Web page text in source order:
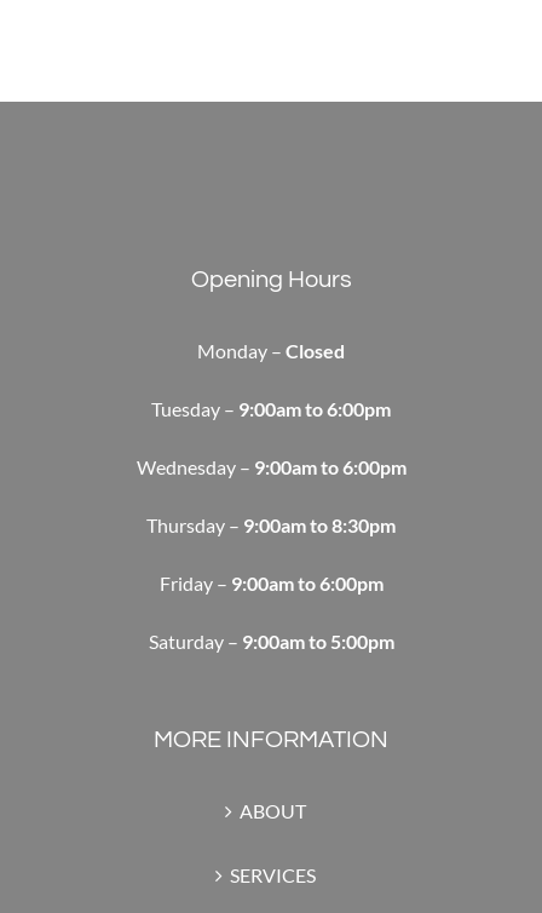
Opening Hours
Monday – Closed
Tuesday – 9:00am to 6:00pm
Wednesday – 9:00am to 6:00pm
Thursday – 9:00am to 8:30pm
Friday – 9:00am to 6:00pm
Saturday – 9:00am to 5:00pm
MORE INFORMATION
ABOUT
SERVICES